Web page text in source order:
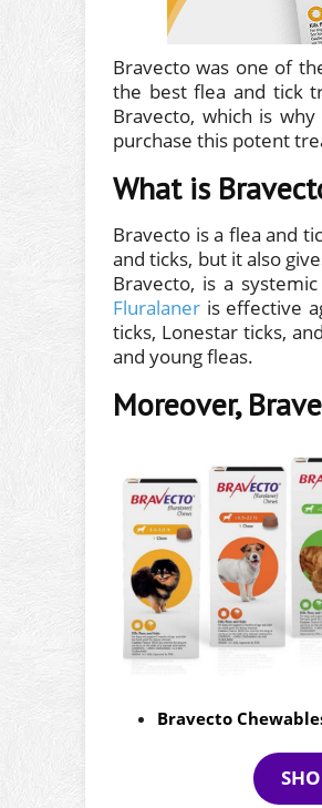
Bravecto was one of
the best flea and tick
Bravecto, which is
purchase this potent
What is
Bravecto is a flea and
and ticks, but it also
Bravecto, is a
Fluralaner is effective
ticks, Lonestar ticks,
and young fleas.
Moreover,
Bravecto